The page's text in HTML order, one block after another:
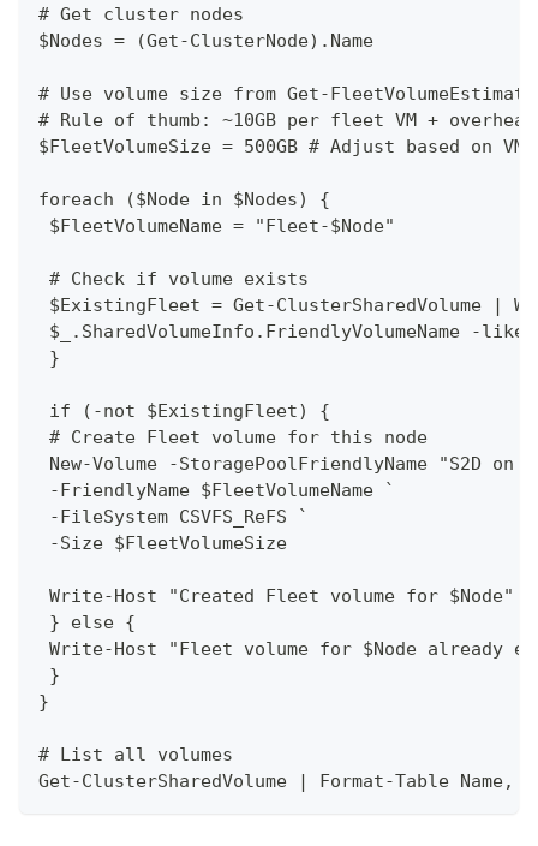
# Get cluster nodes
$Nodes = (Get-ClusterNode).Name
# Use volume size from Get-
# Rule of thumb: ~10GB per fleet VM + overhead
$FleetVolumeSize = 500GB # Adjust based on
foreach ($Node in $Nodes) {
$FleetVolumeName = "Fleet-$Node"
# Check if volume exists
$ExistingFleet = Get-ClusterSharedVolume |
$_.SharedVolumeInfo.FriendlyVolumeName -like
}
if (-not $ExistingFleet) {
# Create Fleet volume for this node
New-Volume -StoragePoolFriendlyName "S2D
-FriendlyName $FleetVolumeName `
-FileSystem CSVFS_ReFS `
-Size $FleetVolumeSize
Write-Host "Created Fleet volume for $Node" -
} else {
Write-Host "Fleet volume for $Node already
}
}
# List all volumes
Get-ClusterSharedVolume | Format-Table Name,